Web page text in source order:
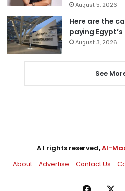
August 5, 2026
Here are the
paying
August 3, 2026
See
All rights reserved,Al-
About
Advertise Contact Us